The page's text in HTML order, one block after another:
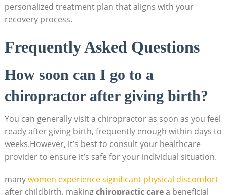
personalized treatment plan that aligns with your
recovery process.
Frequently Asked Questions
How soon can I go to a
chiropractor after giving birth?
You can generally ‍visit a chiropractor⁤ as soon⁤ as you feel‌
ready after giving birth, frequently enough within days to
weeks.However, it’s best ⁣to consult your⁢ healthcare
provider to ensure it’s safe for your individual situation.
manywomen experience significant physical discomfort
after ‍childbirth, makingchiropractic carea ⁣beneficial